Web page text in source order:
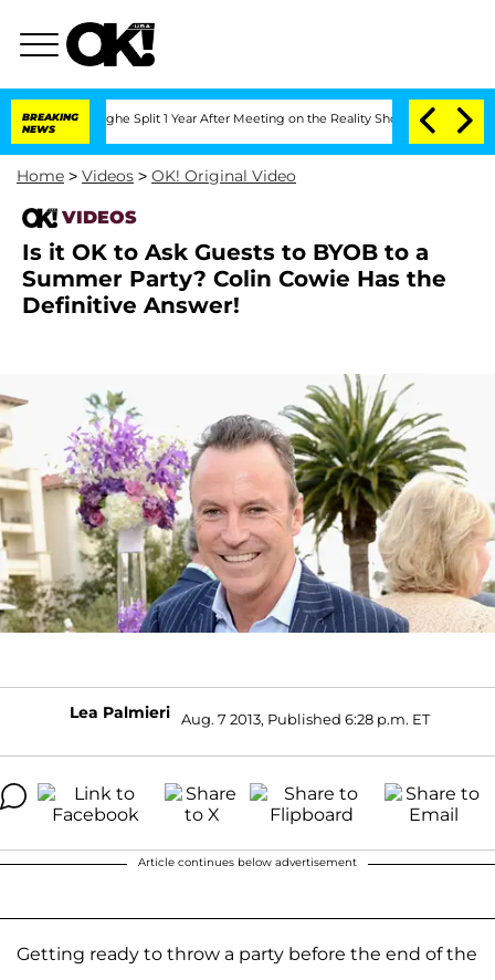
BREAKING
NEWS
Split 1 Year After Meeting on the Reality Show Senate
Home > Videos > OK! Original Video
VIDEOS
Is it OK to Ask Guests to BYOB to a
Summer Party? Colin Cowie Has the
Definitive Answer!
Lea Palmieri Aug. 7 2013, Published 6:28 p.m. ET
Article continues below advertisement
Getting ready to throw a party before the end of the